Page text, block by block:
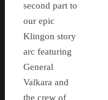
second part to
our epic
Klingon story
arc featuring
General
Valkara and
the crew of